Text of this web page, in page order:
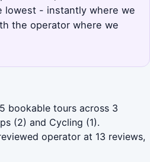
lowest - instantly where we
the operator where we
bookable tours across 3
(2) and Cycling (1).
operator at 13 reviews,